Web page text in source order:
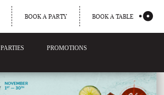
BOOK A PARTY BOOK A TABLE
PARTIES
PROMOTIONS